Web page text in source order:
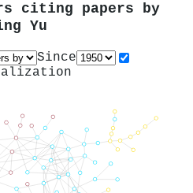
citing papers by
Yu
Since